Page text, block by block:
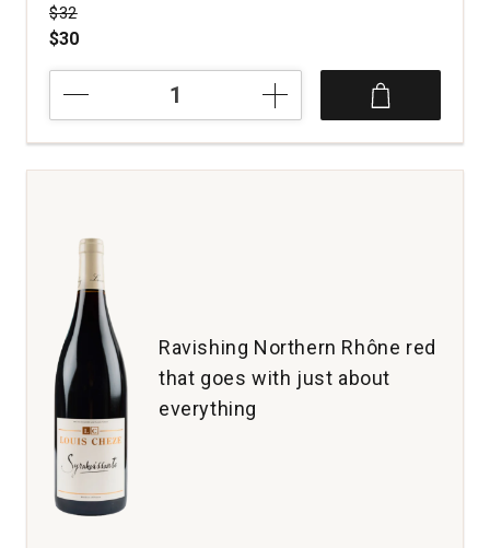
Price was
$32
$30
Syrah
Santa
Barbara
Ravishing Northern Rhône red
that goes with just about
everything